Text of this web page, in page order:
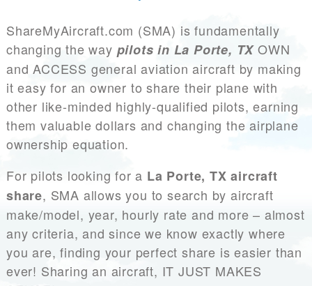
ShareMyAircraft.com (SMA) is fundamentally
changing the way pilots in La Porte, TXOWN
and ACCESS general aviation aircraft by making
it easy for an owner to share their plane with
other like-minded highly-qualified pilots, earning
them valuable dollars and changing the airplane
ownership equation.
For pilots looking for a La Porte, TX aircraft
share, SMA allows you to search by aircraft
make/model, year, hourly rate and more – almost
any criteria, and since we know exactly where
you are, finding your perfect share is easier than
ever! Sharing an aircraft, IT JUST MAKES